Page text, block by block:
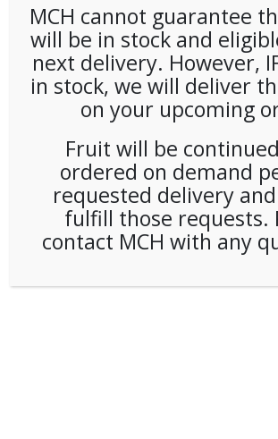
MCH cannot guarantee
will be in stock and
next delivery. However,
in stock, we will deliver
on your upcoming
Fruit will be
ordered on demand
requested delivery
fulfill those requests.
contact MCH with any